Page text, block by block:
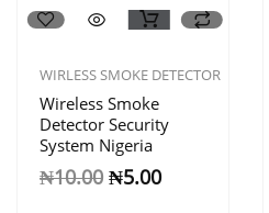
WIRLESS SMOKE DETECTOR
Wireless Smoke
Detector Security
System Nigeria
₦10.00 ₦5.00